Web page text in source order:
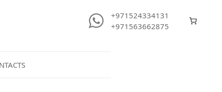
+971524334131
+971563662875